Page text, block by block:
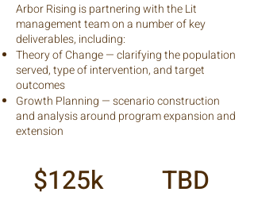
Arbor Rising is partnering with the Lit
management team on a number of key
deliverables, including:
Theory of Change — clarifying the population
served, type of intervention, and target
outcomes
Growth Planning — scenario construction
and analysis around program expansion and
extension
$125k TBD